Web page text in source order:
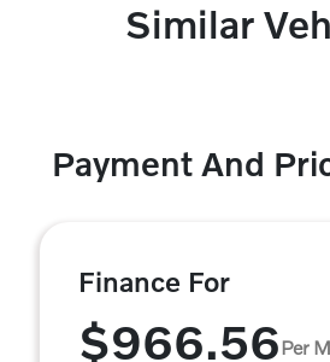
Similar
Payment And
Finance For
$966.56Per